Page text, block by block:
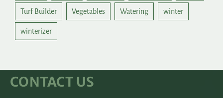
Turf Builder Vegetables Watering winter
winterizer
CONTACT US